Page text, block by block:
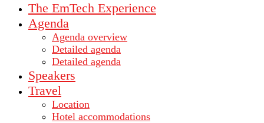
The EmTech Experience
Agenda
Agenda overview
Detailed agenda
Detailed agenda
Speakers
Travel
Location
Hotel accommodations